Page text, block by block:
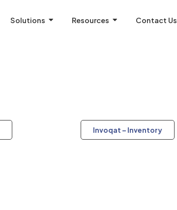
Solutions Resources Contact Us
Invoqat – Inventory